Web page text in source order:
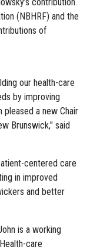
(NBHRF) and the
of
our health-care
by improving
a new Chair
Brunswick," said
centered care
in improved
and better
is a working
care